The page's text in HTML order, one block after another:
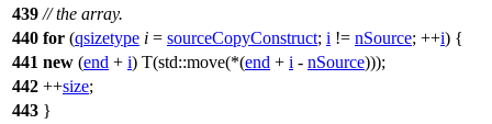
439 // the array.
440 for (qsizetype i = sourceCopyConstruct; i != nSource; ++i) {
441 new (end + i) T(std::move(*(end + i - nSource)));
442 ++size;
443 }